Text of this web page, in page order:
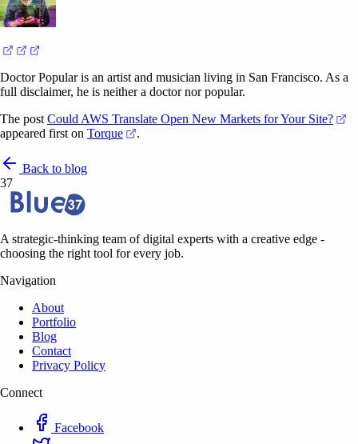
(opens in a new tab)
(opens in a new tab)
Doctor Popular is an artist and musician living in San Francisco. As a
full disclaimer, he is neither a doctor nor popular.
The post Could AWS Translate Open New Markets for Your Site?
appeared first on Torque (opens in a new tab)
.
Back to blog
37
A strategic-thinking team of digital experts with a creative edge -
choosing the right tool for every job.
Navigation
About
Portfolio
Blog
Contact
Privacy Policy
Connect
Facebook